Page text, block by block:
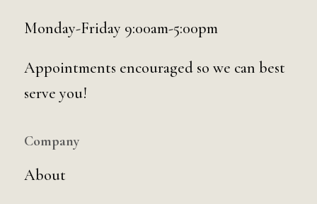
Monday-Friday 9:00am-5:00pm
Appointments encouraged so we can best
serve you!
Company
About